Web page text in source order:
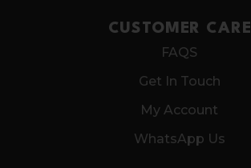
CUSTOMER CARE
FAQS
Get In Touch
My Account
WhatsApp Us